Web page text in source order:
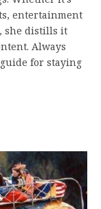
entertainment
she distills it
Always
for staying